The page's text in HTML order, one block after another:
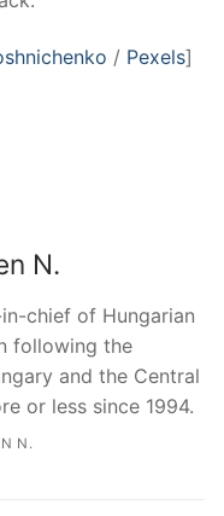
/ Pexels]
N.
chief of Hungarian
following the
and the Central
or less since 1994.
N.